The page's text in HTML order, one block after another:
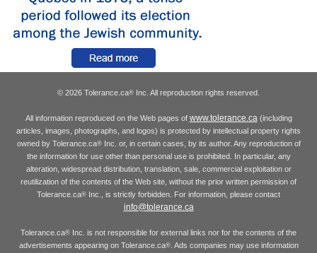
© 2026 Tolerance.ca® Inc. All reproduction rights reserved.
All information reproduced on the Web pages of www.tolerance.ca (including
articles, images, photographs, and logos) is protected by intellectual property rights
owned by Tolerance.ca®Inc. or, in certain cases, by its author. Any reproduction of
the information for use other than personal use is prohibited. In particular, any
alteration, widespread distribution, translation, sale, commercial exploitation or
reutilization of the contents of the Web site, without the prior written permission of
Tolerance.ca® Inc., is strictly forbidden. For information, please contact
info@tolerance.ca
Tolerance.ca® Inc. is not responsible for external links nor for the contents of the
advertisements appearing on Tolerance.ca®. Ads companies may use information